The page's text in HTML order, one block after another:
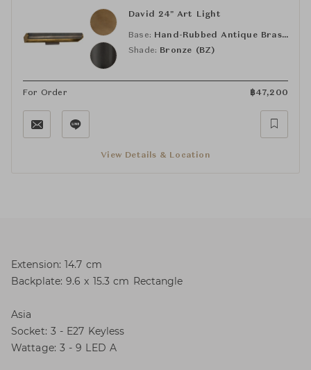
David 24" Art Light
Base:
Hand-Rubbed Antique Brass (HAB)
Shade: Bronze (BZ)
For Order ฿47,200
View Details & Location
Extension: 14.7 cm
Backplate: 9.6 x 15.3 cm Rectangle
Asia
Socket: 3 - E27 Keyless
Wattage: 3 - 9 LED A